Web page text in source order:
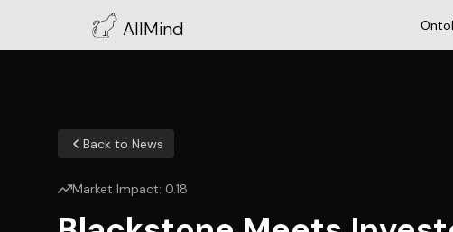
AllMind
Back to News
Market Impact: 0.18